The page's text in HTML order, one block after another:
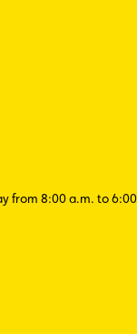
from 8:00 a.m. to